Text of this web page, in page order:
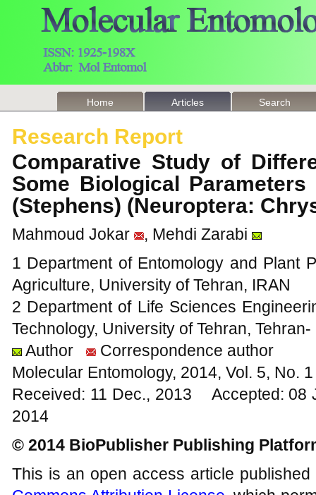
Home Articles Search
Research Report
Comparative Study of
Some Biological
(Stephens) (Neuroptera:
Mahmoud Jokar
, Mehdi Zarabi
1 Department of Entomology and Plant
Agriculture, University of Tehran, IRAN
2 Department of Life Sciences
Technology, University of Tehran, Tehran-
Author
Correspondence author
Molecular Entomology, 2014, Vol. 5, No.
Received: 11 Dec., 2013 Accepted:
2014
© 2014 BioPublisher Publishing
This is an open access article